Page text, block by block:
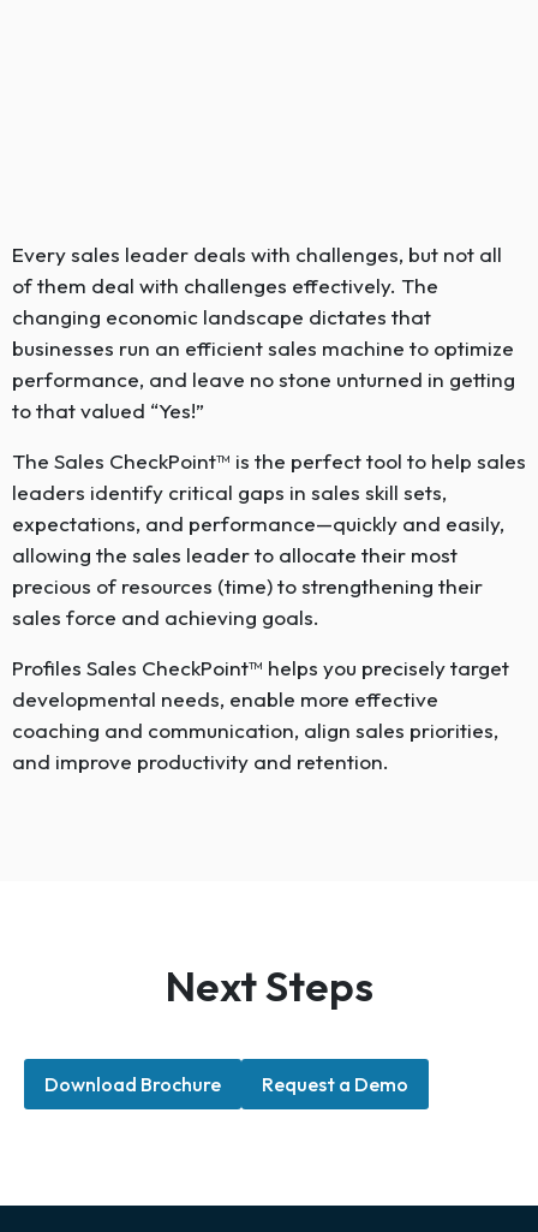
Every sales leader deals with challenges, but not all
of them deal with challenges effectively. The
changing economic landscape dictates that
businesses run an efficient sales machine to optimize
performance, and leave no stone unturned in getting
to that valued “Yes!”
The Sales CheckPoint™ is the perfect tool to help sales
leaders identify critical gaps in sales skill sets,
expectations, and performance—quickly and easily,
allowing the sales leader to allocate their most
precious of resources (time) to strengthening their
sales force and achieving goals.
Profiles Sales CheckPoint™ helps you precisely target
developmental needs, enable more effective
coaching and communication, align sales priorities,
and improve productivity and retention.
Next Steps
Download Brochure Request a Demo